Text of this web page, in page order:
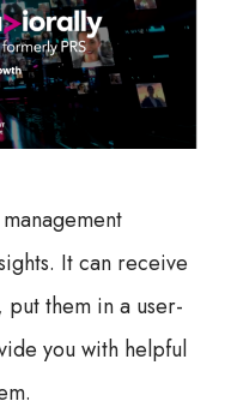
It can receive
them in a user-
you with helpful